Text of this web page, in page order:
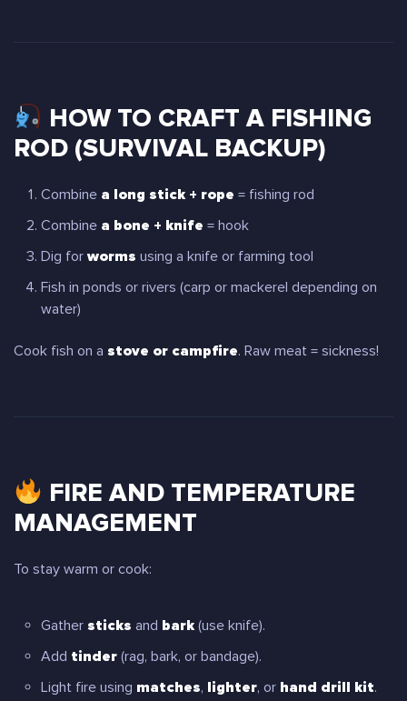
HOW TO CRAFT A FISHING
ROD (SURVIVAL BACKUP)
Combine a long stick + rope = fishing rod
Combine a bone + knife = hook
Dig for worms using a knife or farming tool
Fish in ponds or rivers (carp or mackerel depending on
water)
Cook fish on a stove or campfire. Raw meat = sickness!
FIRE AND TEMPERATURE
MANAGEMENT
To stay warm or cook:
Gather sticks and bark(use knife).
Add tinder (rag, bark, or bandage).
Light fire using matches, lighter, or hand drill kit.